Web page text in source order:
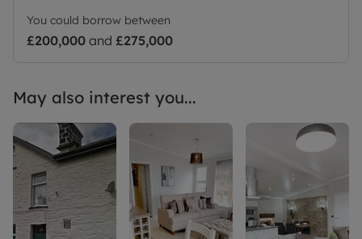
You could borrow between
£200,000 and £275,000
May also interest you...